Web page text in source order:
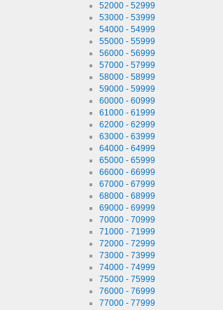
52000 - 52999
53000 - 53999
54000 - 54999
55000 - 55999
56000 - 56999
57000 - 57999
58000 - 58999
59000 - 59999
60000 - 60999
61000 - 61999
62000 - 62999
63000 - 63999
64000 - 64999
65000 - 65999
66000 - 66999
67000 - 67999
68000 - 68999
69000 - 69999
70000 - 70999
71000 - 71999
72000 - 72999
73000 - 73999
74000 - 74999
75000 - 75999
76000 - 76999
77000 - 77999